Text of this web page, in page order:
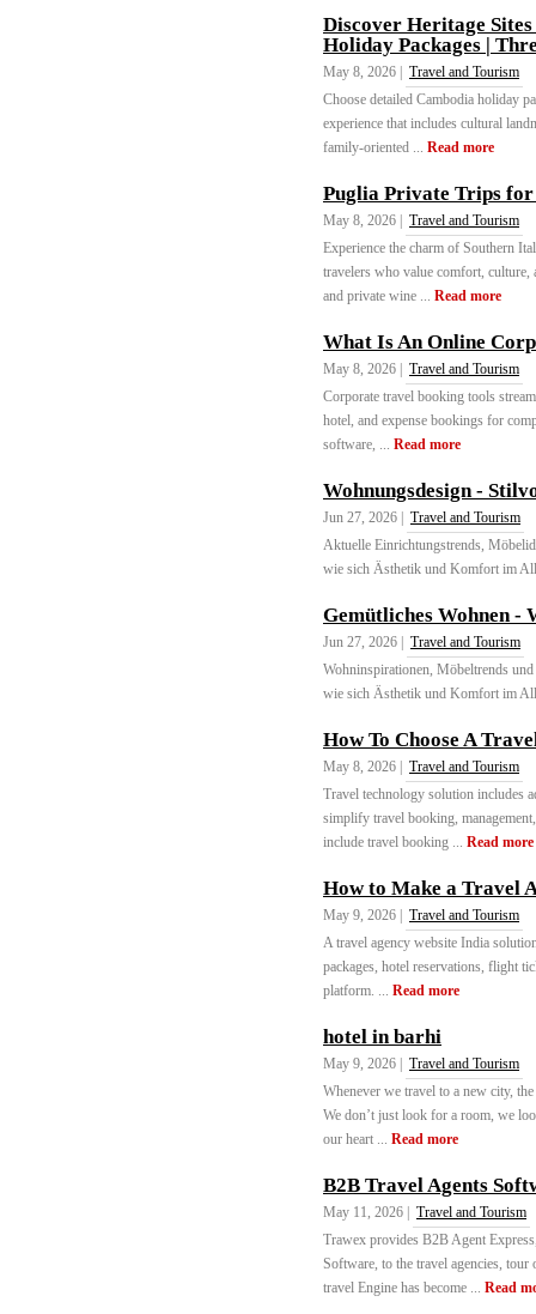
Discover Heritage
Holiday Packages |
May 8, 2026 |
Travel and Tourism
Choose detailed Cambodia holiday
experience that includes cultural
family-oriented ... Read more
Puglia Private Trips
May 8, 2026 |
Travel and Tourism
Experience the charm of Southern
travelers who value comfort, culture,
and private wine ... Read more
What Is An Online
May 8, 2026 |
Travel and Tourism
Corporate travel booking tools
hotel, and expense bookings for
software, ... Read more
Wohnungsdesign -
Jun 27, 2026 |
Travel and Tourism
Aktuelle Einrichtungstrends,
wie sich Ästhetik und Komfort im
Gemütliches Wohnen -
Jun 27, 2026 |
Travel and Tourism
Wohninspirationen, Möbeltrends
wie sich Ästhetik und Komfort im
How To Choose A
May 8, 2026 |
Travel and Tourism
Travel technology solution includes
simplify travel booking,
include travel booking ... Read more
How to Make a Travel
May 9, 2026 |
Travel and Tourism
A travel agency website India
packages, hotel reservations, flight
platform. ... Read more
hotel in barhi
May 9, 2026 |
Travel and Tourism
Whenever we travel to a new city,
We don’t just look for a room, we
our heart ... Read more
B2B Travel Agents
May 11, 2026 |
Travel and Tourism
Trawex provides B2B Agent
Software, to the travel agencies,
travel Engine has become ... Read